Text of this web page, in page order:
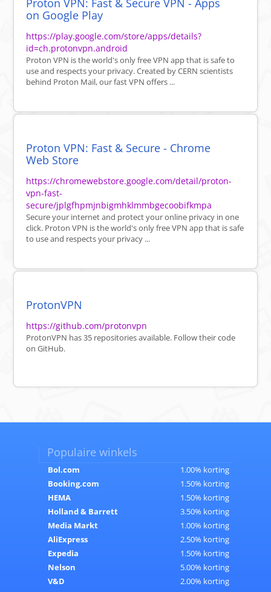
Proton VPN: Fast & Secure VPN - Apps
on Google Play
https://play.google.com/store/apps/details?
id=ch.protonvpn.android
Proton VPN is the world's only free VPN app that is safe to
use and respects your privacy. Created by CERN scientists
behind Proton Mail, our fast VPN offers ...
Proton VPN: Fast & Secure - Chrome
Web Store
https://chromewebstore.google.com/detail/proton-
vpn-fast-
secure/jplgfhpmjnbigmhklmmbgecoobifkmpa
Secure your internet and protect your online privacy in one
click. Proton VPN is the world's only free VPN app that is safe
to use and respects your privacy ...
ProtonVPN
https://github.com/protonvpn
ProtonVPN has 35 repositories available. Follow their code
on GitHub.
Populaire winkels
Bol.com
1.00% korting
Booking.com
1.50% korting
HEMA
1.50% korting
Holland & Barrett
3.50% korting
Media Markt
1.00% korting
AliExpress
2.50% korting
Expedia
1.50% korting
Nelson
5.00% korting
V&D
2.00% korting